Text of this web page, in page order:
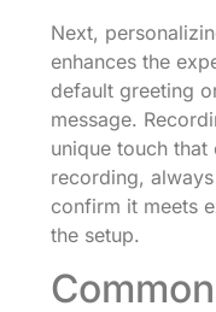
Next,
enhances the
default greeting
message.
unique touch
recording,
confirm it meets
the setup.